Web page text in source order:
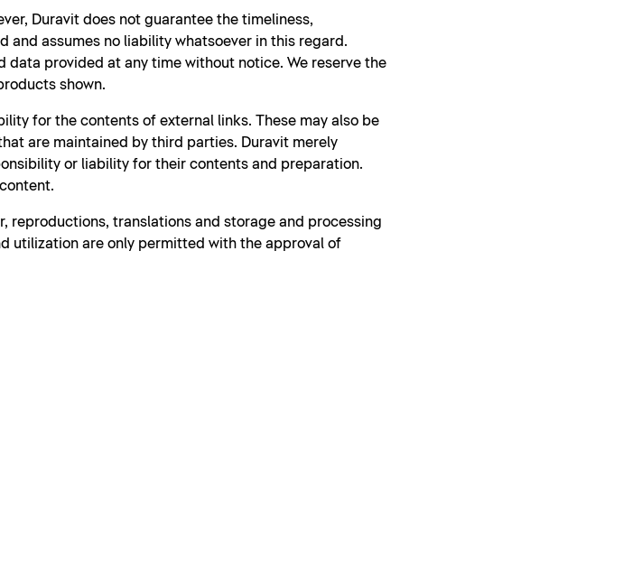
Duravit does not guarantee the timeliness,
assumes no liability whatsoever in this regard.
provided at any time without notice. We reserve the
shown.
for the contents of external links. These may also be
are maintained by third parties. Duravit merely
or liability for their contents and preparation.
reproductions, translations and storage and processing
utilization are only permitted with the approval of